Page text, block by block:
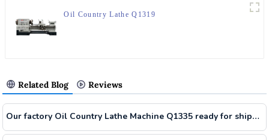
Oil Country Lathe Q1319
Related Blog Reviews
Our factory Oil Country Lathe Machine Q1335 ready for shipment for our Russian customers